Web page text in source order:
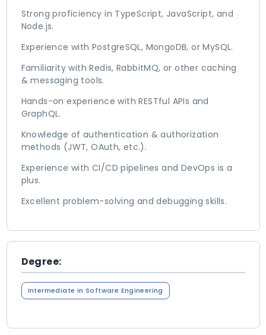
Strong proficiency in TypeScript, JavaScript, and
Node.js.
Experience with PostgreSQL, MongoDB, or MySQL.
Familiarity with Redis, RabbitMQ, or other caching
& messaging tools.
Hands-on experience with RESTful APIs and
GraphQL.
Knowledge of authentication & authorization
methods (JWT, OAuth, etc.).
Experience with CI/CD pipelines and DevOps is a
plus.
Excellent problem-solving and debugging skills.
Degree:
Intermediate in Software Engineering